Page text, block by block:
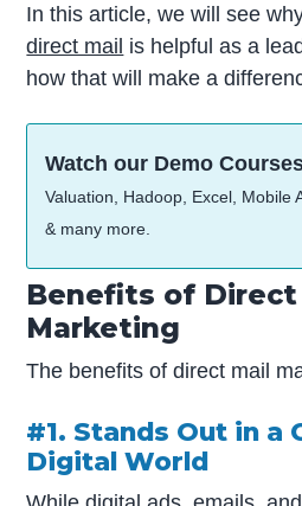
In this article, we will see
direct mail is helpful as a
how that will make a
Watch our Demo
Valuation, Hadoop, Excel, Mobile
& many more.
Benefits of Direct
Marketing
The benefits of direct mail
#1. Stands Out in a
Digital World